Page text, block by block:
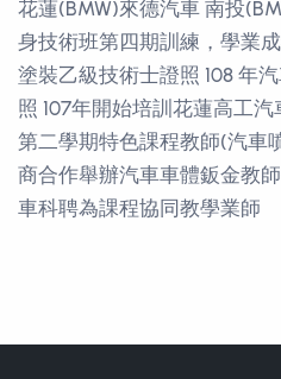
花蓮(BMW)來德汽車 南投
身技術班第四期訓練，學業
塗裝乙級技術士證照 108 年
照 107年開始培訓花蓮高工
第二學期特色課程教師(汽車
商合作舉辦汽車車體鈑金教
車科聘為課程協同教學業師